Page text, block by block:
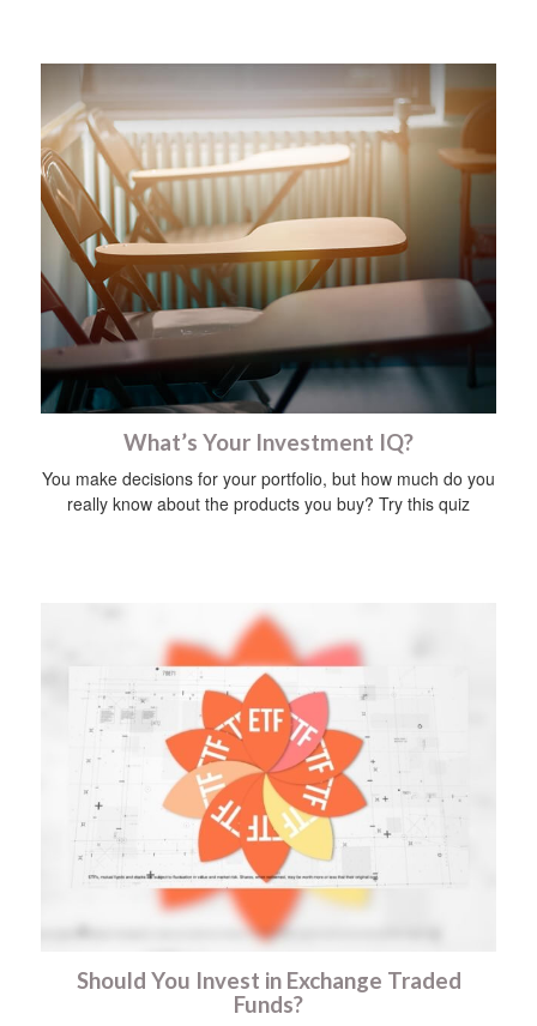
What’s Your Investment IQ?
You make decisions for your portfolio, but how much do you
really know about the products you buy? Try this quiz
Should You Invest in Exchange Traded
Funds?